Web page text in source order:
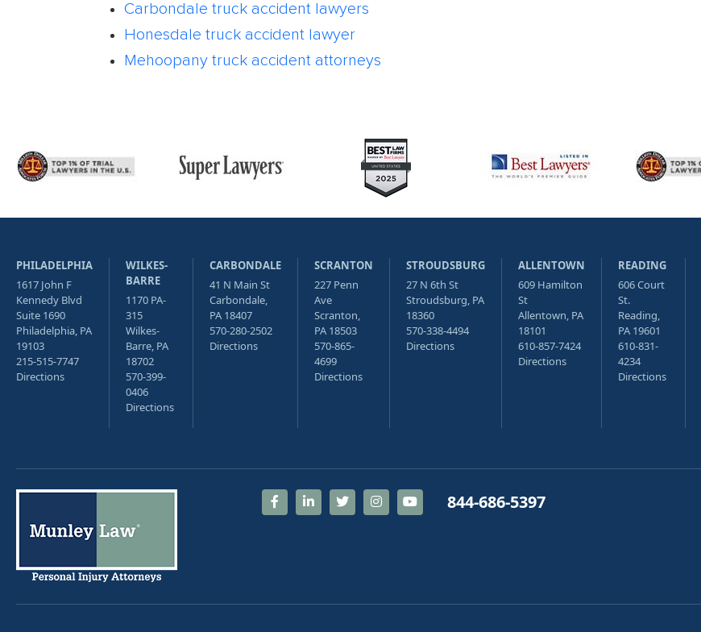
Carbondale truck accident lawyers
Honesdale truck accident lawyer
Mehoopany truck accident attorneys
PHILADELPHIA
1617 John F
Kennedy Blvd
Suite 1690
Philadelphia, PA
19103
215-515-7747
Directions
WILKES-
BARRE
1170 PA-
315
Wilkes-
Barre, PA
18702
570-399-
0406
Directions
CARBONDALE
41 N Main St
Carbondale,
PA 18407
570-280-2502
Directions
SCRANTON
227 Penn
Ave
Scranton,
PA 18503
570-865-
4699
Directions
STROUDSBURG
27 N 6th St
Stroudsburg, PA
18360
570-338-4494
Directions
ALLENTOWN
609 Hamilton
St
Allentown, PA
18101
610-857-7424
Directions
READING
606 Court
St.
Reading,
PA 19601
610-831-
4234
Directions
844-686-5397